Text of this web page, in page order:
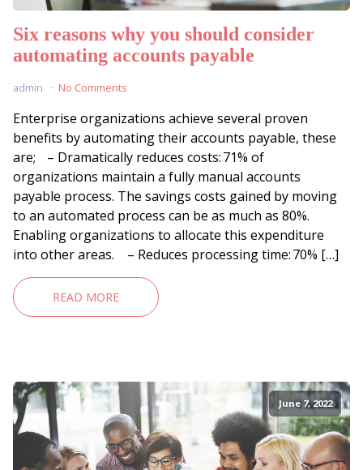
Six reasons why you should consider
automating accounts payable
admin No Comments
Enterprise organizations achieve several proven
benefits by automating their accounts payable, these
are; – Dramatically reduces costs: 71% of
organizations maintain a fully manual accounts
payable process. The savings costs gained by moving
to an automated process can be as much as 80%.
Enabling organizations to allocate this expenditure
into other areas. – Reduces processing time: 70% […]
READ MORE
June 7, 2022